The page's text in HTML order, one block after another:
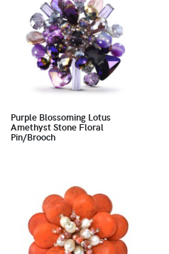
Purple Blossoming Lotus
Amethyst Stone Floral
Pin/Brooch